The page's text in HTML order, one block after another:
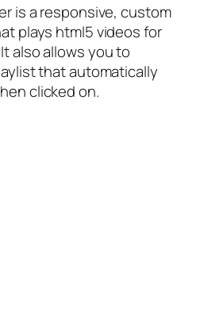
is a responsive, custom
plays html5 videos for
also allows you to
that automatically
clicked on.